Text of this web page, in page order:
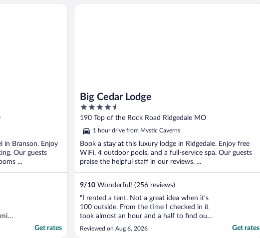
in Branson. Enjoy
Our guests
...
Get rates
Big Cedar Lodge
4.5
out
5
190 Top of the Rock Road Ridgedale MO
1 hour drive from Mystic Caverns
Book a stay at this luxury lodge in Ridgedale. Enjoy free
WiFi, 4 outdoor pools, and a full-service spa. Our guests
praise the helpful staff in our reviews. ...
9/10 Wonderful! (256 reviews)
"I rented a tent. Not a great idea when it's
100 outside. From the time I checked in it
took almost an hour and a half to find our
tent. Come to find out we weren't even
staying on-site. We were 12 minutes away
Reviewed on Aug 6, 2026 Get rates
Big Cedar Lodge